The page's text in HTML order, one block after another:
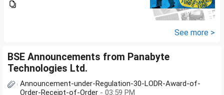
app/website of your choice?
See more >
BSE Announcements from Panabyte
Technologies Ltd.
Announcement-under-Regulation-30-LODR-Award-of-
Order-Receipt-of-Order - 03:59 PM